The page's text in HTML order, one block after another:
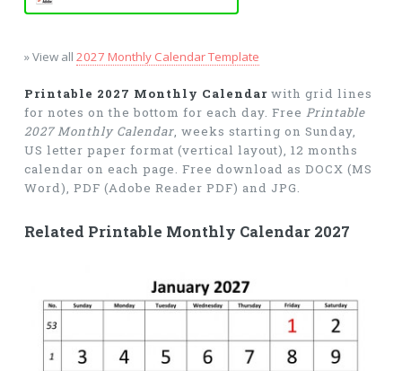
» View all 2027 Monthly Calendar Template
Printable 2027 Monthly Calendarwith grid lines
for notes on the bottom for each day. Free Printable
2027 Monthly Calendar, weeks starting on Sunday,
US letter paper format (vertical layout), 12 months
calendar on each page. Free download as DOCX (MS
Word), PDF (Adobe Reader PDF) and JPG.
Related Printable Monthly Calendar 2027